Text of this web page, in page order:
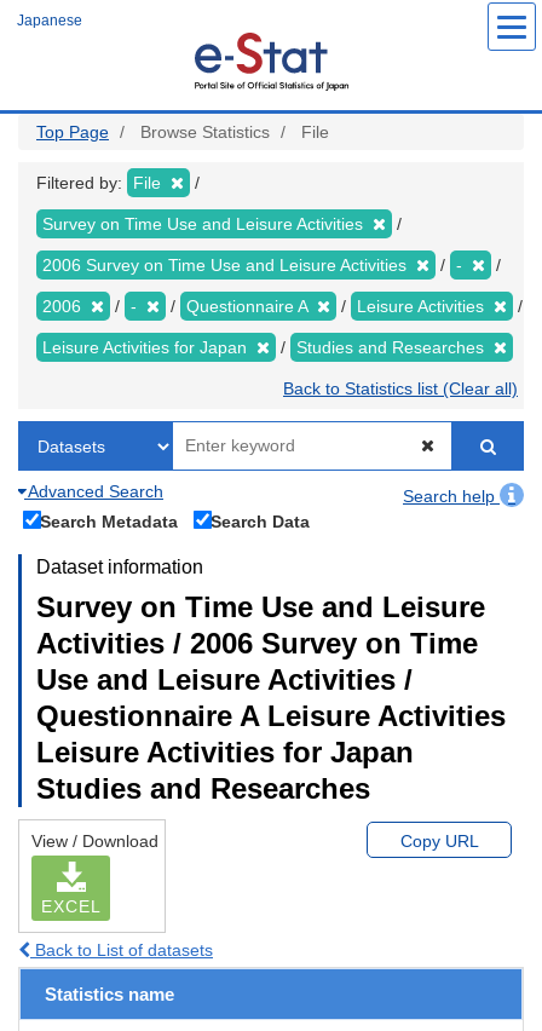
Japanese
Top Page Browse Statistics File
Filtered by: File
Survey on Time Use and Leisure Activities
2006 Survey on Time Use and Leisure Activities -
2006 - Questionnaire A Leisure Activities
Leisure Activities for Japan Studies and Researches
Back to Statistics list (Clear all)
Advanced Search
Search help
Search Metadata
Search Data
Dataset information
Survey on Time Use and Leisure
Activities / 2006 Survey on Time
Use and Leisure Activities /
Questionnaire A Leisure Activities
Leisure Activities for Japan
Studies and Researches
View / Download
EXCEL
Copy URL
Back to List of datasets
Statistics name